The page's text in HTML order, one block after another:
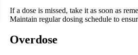
If a dose is missed, take it as soon as
Maintain regular dosing schedule to
Overdose